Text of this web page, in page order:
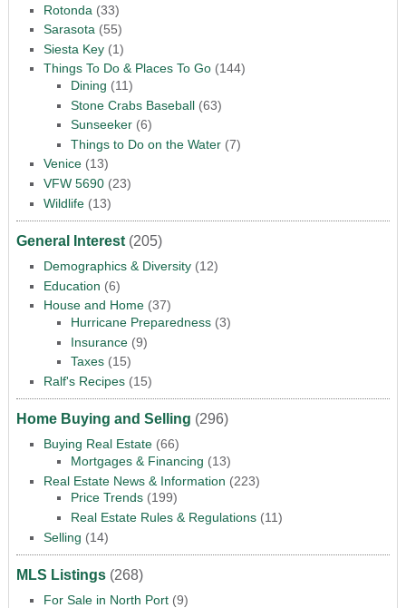
Rotonda (33)
Sarasota (55)
Siesta Key(1)
Things To Do & Places To Go(144)
Dining (11)
Stone Crabs Baseball(63)
Sunseeker(6)
Things to Do on the Water(7)
Venice(13)
VFW 5690(23)
Wildlife(13)
General Interest(205)
Demographics & Diversity(12)
Education (6)
House and Home(37)
Hurricane Preparedness(3)
Insurance(9)
Taxes(15)
Ralf's Recipes(15)
Home Buying and Selling (296)
Buying Real Estate(66)
Mortgages & Financing (13)
Real Estate News & Information (223)
Price Trends(199)
Real Estate Rules & Regulations(11)
Selling (14)
MLS Listings(268)
For Sale in North Port(9)